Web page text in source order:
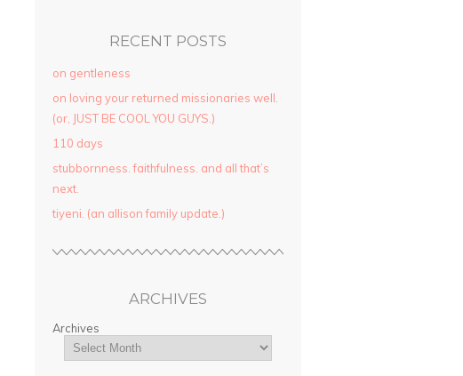
RECENT POSTS
on gentleness
on loving your returned missionaries well.
(or, JUST BE COOL YOU GUYS.)
110 days
stubbornness. faithfulness. and all that’s
next.
tiyeni. (an allison family update.)
ARCHIVES
Archives